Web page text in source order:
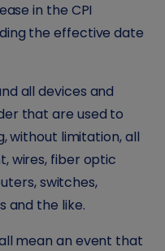
in the CPI
the effective date
all devices and
that are used to
without limitation, all
wires, fiber optic
switches,
and the like.
mean an event that